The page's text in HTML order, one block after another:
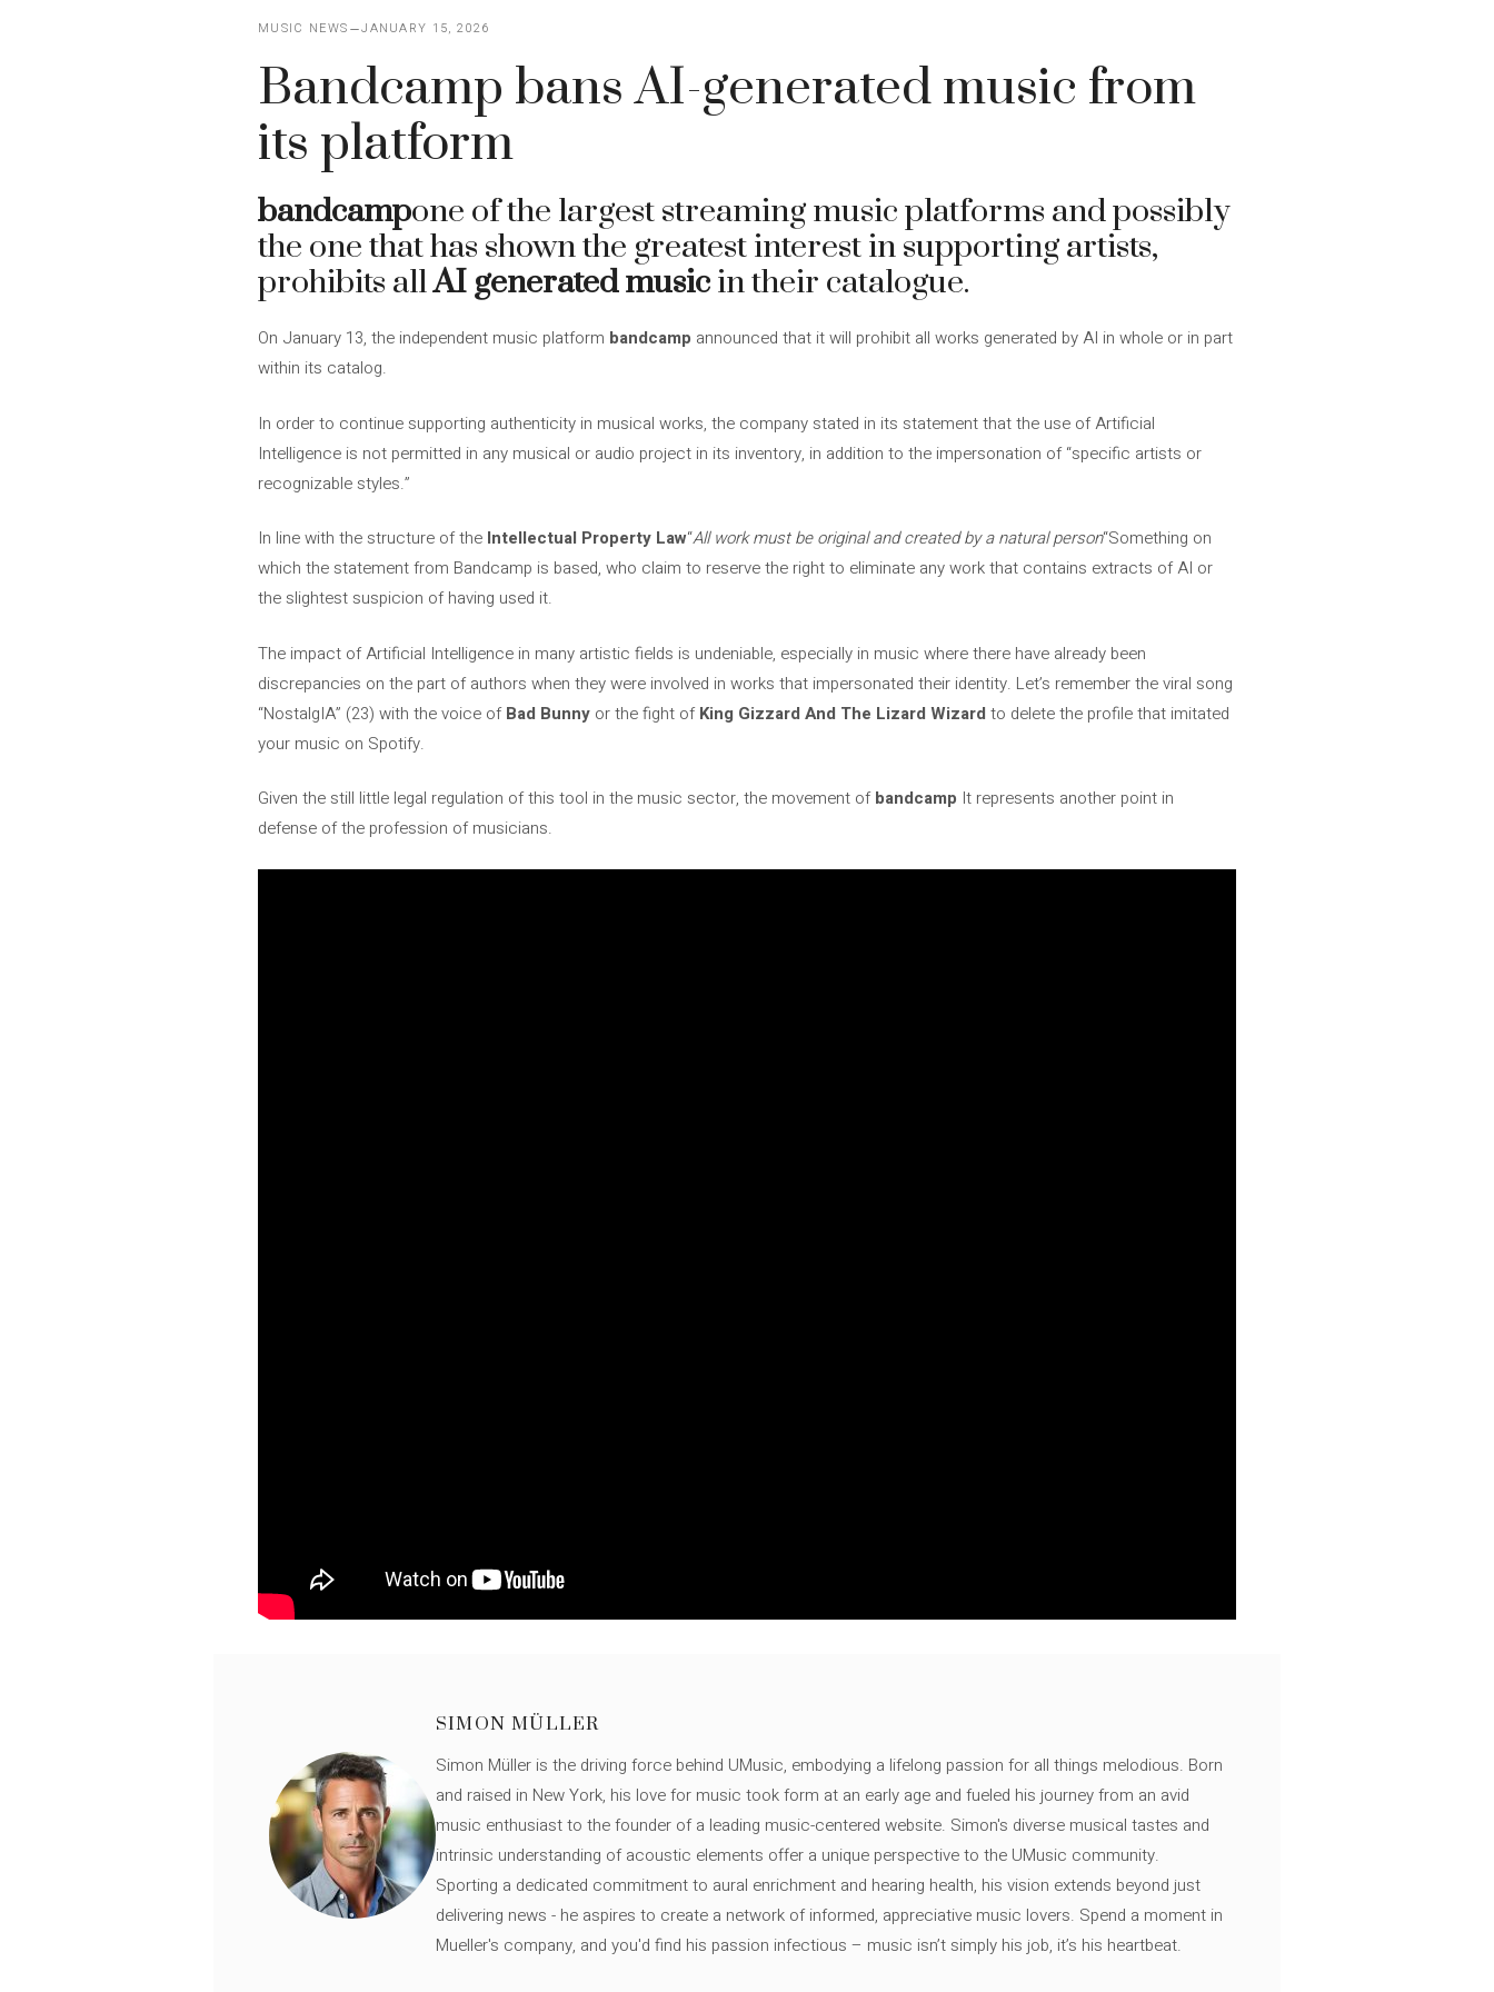
MUSIC NEWS JANUARY 15, 2026
Bandcamp bans AI-generated music from
its platform
bandcampone of the largest streaming music platforms and possibly
the one that has shown the greatest interest in supporting artists,
prohibits allAI generated musicin their catalogue.
On January 13, the independent music platform bandcamp announced that it will prohibit all works generated by AI in whole or in part
within its catalog.
In order to continue supporting authenticity in musical works, the company stated in its statement that the use of Artificial
Intelligence is not permitted in any musical or audio project in its inventory, in addition to the impersonation of “specific artists or
recognizable styles.”
In line with the structure of the Intellectual Property Law“All work must be original and created by a natural person“Something on
which the statement from Bandcamp is based, who claim to reserve the right to eliminate any work that contains extracts of AI or
the slightest suspicion of having used it.
The impact of Artificial Intelligence in many artistic fields is undeniable, especially in music where there have already been
discrepancies on the part of authors when they were involved in works that impersonated their identity. Let’s remember the viral song
“NostalgIA” (23) with the voice ofBad Bunny or the fight ofKing Gizzard And The Lizard Wizard to delete the profile that imitated
your music on Spotify.
Given the still little legal regulation of this tool in the music sector, the movement ofbandcamp It represents another point in
defense of the profession of musicians.
SIMON MÜLLER
Simon Müller is the driving force behind UMusic, embodying a lifelong passion for all things melodious. Born
and raised in New York, his love for music took form at an early age and fueled his journey from an avid
music enthusiast to the founder of a leading music-centered website. Simon's diverse musical tastes and
intrinsic understanding of acoustic elements offer a unique perspective to the UMusic community.
Sporting a dedicated commitment to aural enrichment and hearing health, his vision extends beyond just
delivering news - he aspires to create a network of informed, appreciative music lovers. Spend a moment in
Mueller's company, and you'd find his passion infectious – music isn’t simply his job, it’s his heartbeat.